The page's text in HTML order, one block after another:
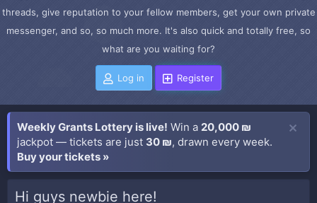
threads, give reputation to your fellow members, get your own private
messenger, and so, so much more. It's also quick and totally free, so
what are you waiting for?
Log in Register
Weekly Grants Lottery is live! Win a 20,000 ₪
jackpot — tickets are just 30 ₪, drawn every week.
Buy your tickets »
Hi guys newbie here!